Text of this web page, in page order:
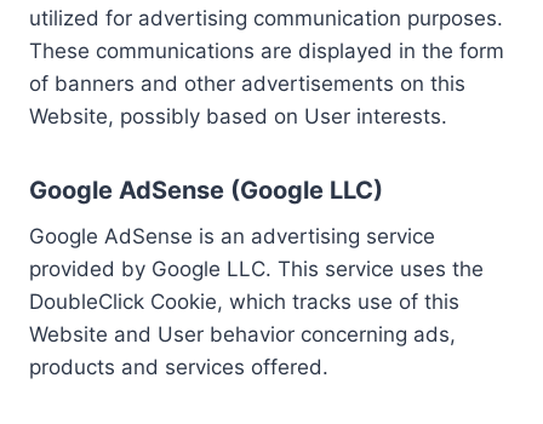
utilized for advertising communication purposes.
These communications are displayed in the form
of banners and other advertisements on this
Website, possibly based on User interests.
Google AdSense (Google LLC)
Google AdSense is an advertising service
provided by Google LLC. This service uses the
DoubleClick Cookie, which tracks use of this
Website and User behavior concerning ads,
products and services offered.